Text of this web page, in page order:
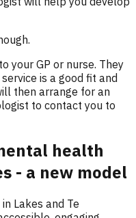
your GP or nurse. They
is a good fit and
then arrange for an
to contact you to
health
- a new model
Lakes and Te